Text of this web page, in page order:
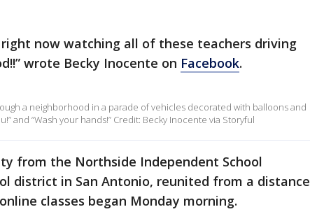
right now watching all of these teachers driving
wrote Becky Inocente on Facebook.
a neighborhood in a parade of vehicles decorated with balloons and
and “Wash your hands!” Credit: Becky Inocente via Storyful
from the Northside Independent School
district in San Antonio, reunited from a distance
classes began Monday morning.